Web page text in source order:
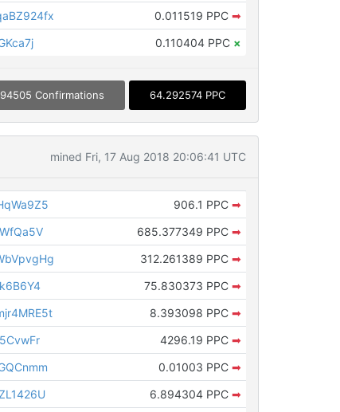
0.011519 PPC ➡
0.110404 PPC ×
Confirmations 64.292574 PPC
mined Fri, 17 Aug 2018 20:06:41 UTC
906.1 PPC ➡
685.377349 PPC ➡
312.261389 PPC ➡
75.830373 PPC ➡
8.393098 PPC ➡
4296.19 PPC ➡
0.01003 PPC ➡
6.894304 PPC ➡